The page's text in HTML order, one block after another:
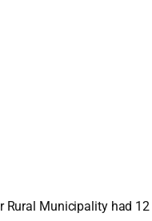
Municipality had